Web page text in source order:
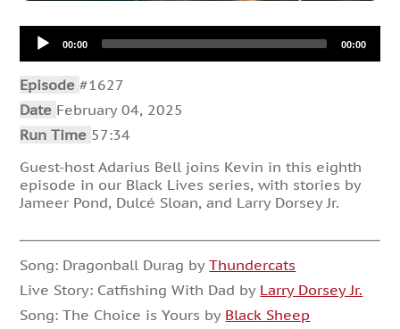
Audio
Player00:00 00:00
Episode#1627
Date February 04, 2025
Run Time 57:34
Guest-host Adarius Bell joins Kevin in this eighth
episode in our Black Lives series, with stories by
Jameer Pond, Dulcé Sloan, and Larry Dorsey Jr.
Song: Dragonball Durag byThundercats
Live Story: Catfishing With Dad by Larry Dorsey Jr.
Song: The Choice is Yours by Black Sheep